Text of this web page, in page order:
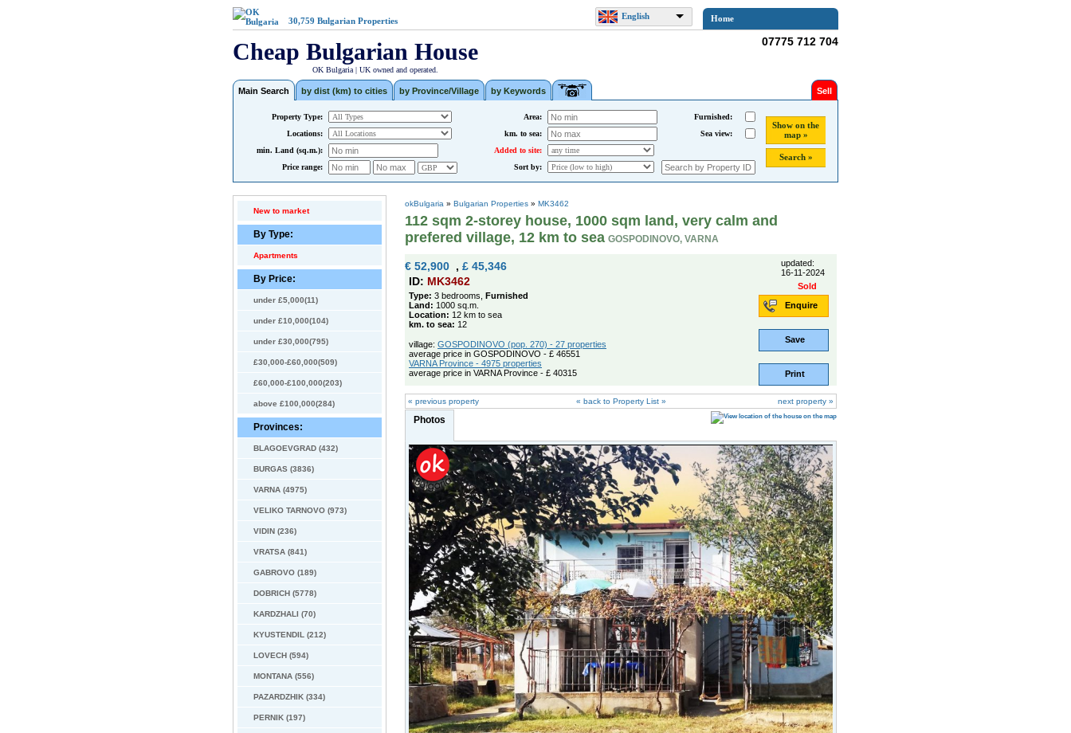
30,759 Bulgarian Properties English Home
Cheap Bulgarian House
OK Bulgaria | UK owned and operated.
07775 712 704
Main Search by dist (km) to cities by Province/Village by Keywords Sell
Property Type: Area: Furnished:
Show on the
map »
Search »
Locations: km. to sea:
Sea view:
min. Land (sq.m.):
Added to site:
Price range:
Sort by:
New to market
By Type:
Apartments
By Price:
under £5,000(11)
under £10,000(104)
under £30,000(795)
£30,000-£60,000(509)
£60,000-£100,000(203)
above £100,000(284)
Provinces:
BLAGOEVGRAD (432)
BURGAS (3836)
VARNA (4975)
VELIKO TARNOVO (973)
VIDIN (236)
VRATSA (841)
GABROVO (189)
DOBRICH (5778)
KARDZHALI (70)
KYUSTENDIL (212)
LOVECH (594)
MONTANA (556)
PAZARDZHIK (334)
PERNIK (197)
okBulgaria » Bulgarian Properties » MK3462
112 sqm 2-storey house, 1000 sqm land, very calm and
prefered village, 12 km to sea GOSPODINOVO, VARNA
€ 52,900 , £ 45,346
updated:
16-11-2024
Sold
Enquire
Save
Print
ID: MK3462
Type: 3 bedrooms, Furnished
Land: 1000 sq.m.
Location: 12 km to sea
km. to sea: 12
village: GOSPODINOVO (pop. 270) - 27 properties
average price in GOSPODINOVO - £ 46551
VARNA Province - 4975 properties
average price in VARNA Province - £ 40315
« previous property « back to Property List » next property »
Photos